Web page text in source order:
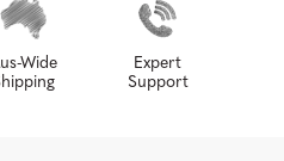
Wide
Expert
Support